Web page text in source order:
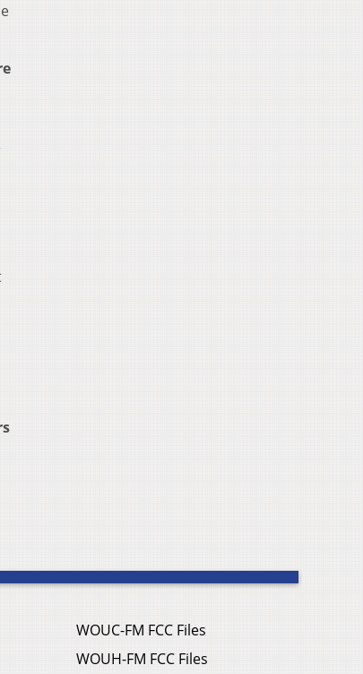
WOUC-FM FCC Files
WOUH-FM FCC Files